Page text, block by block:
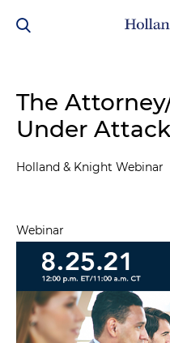
The
Under Attack
Holland & Knight Webinar
Webinar